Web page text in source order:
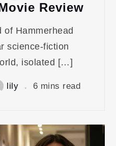
Review
of Hammerhead
science-fiction
isolated […]
lily 6 mins read